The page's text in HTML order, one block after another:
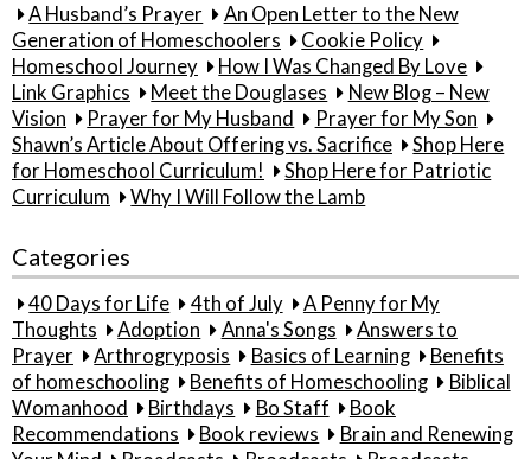
A Husband’s Prayer
An Open Letter to the New
Generation of Homeschoolers
Cookie Policy
Homeschool Journey
How I Was Changed By Love
Link Graphics
Meet the Douglases
New Blog – New
Vision
Prayer for My Husband
Prayer for My Son
Shawn’s Article About Offering vs. Sacrifice
Shop Here
for Homeschool Curriculum!
Shop Here for Patriotic
Curriculum
Why I Will Follow the Lamb
Categories
40 Days for Life 4th of July
A Penny for My
Thoughts
Adoption Anna's Songs
Answers to
Prayer
Arthrogryposis Basics of Learning
Benefits
of homeschooling
Benefits of Homeschooling
Biblical
Womanhood
Birthdays Bo Staff
Book
Recommendations
Book reviews
Brain and Renewing